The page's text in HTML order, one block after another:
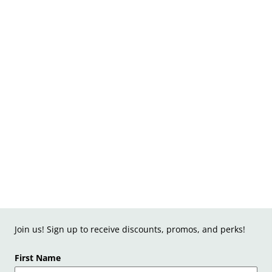
Join us! Sign up to receive discounts, promos, and perks!
First Name